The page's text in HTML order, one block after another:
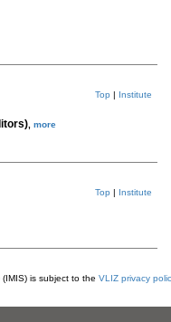
Top | Institute
more
Top | Institute
(IMIS) is subject to the VLIZ privacy